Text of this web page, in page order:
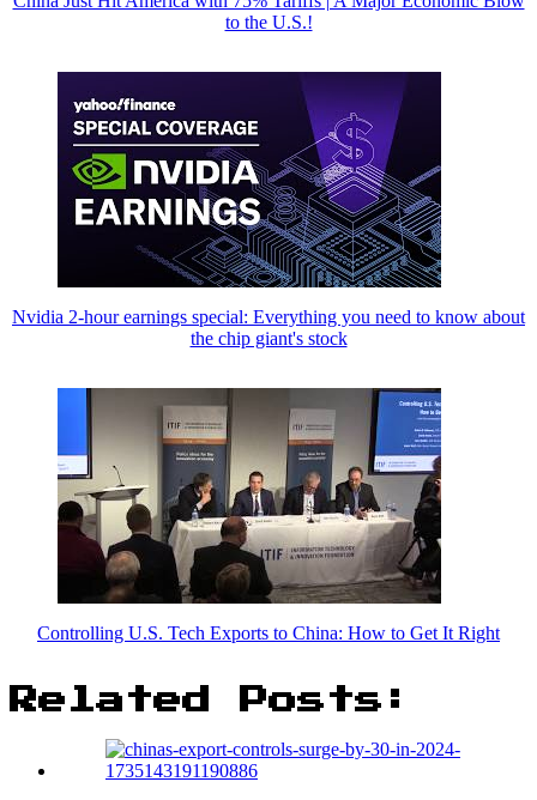
to the U.S.!
Nvidia 2-hour earnings special: Everything you need to know about
the chip giant's stock
Controlling U.S. Tech Exports to China: How to Get It Right
Related Posts: